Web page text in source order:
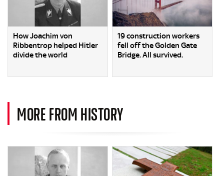
How Joachim von
Ribbentrop helped Hitler
divide the world
19 construction workers
fell off the Golden Gate
Bridge. All survived.
MORE FROM HISTORY